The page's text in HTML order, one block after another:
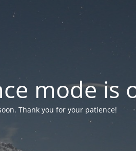
mode is
Thank you for your patience!